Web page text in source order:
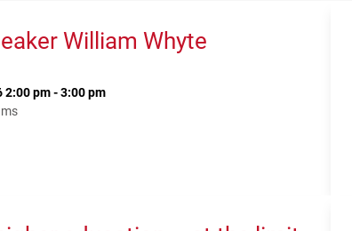
William Whyte
2:00 pm - 3:00 pm